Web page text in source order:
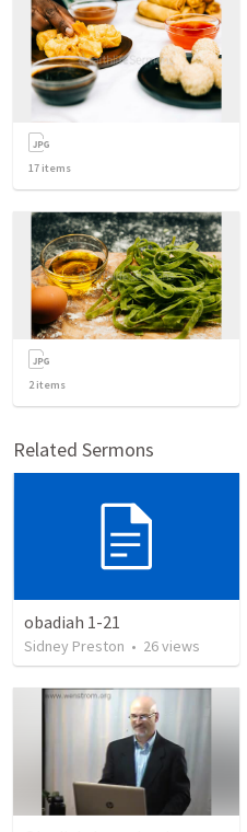
17 items
2items
Related Sermons
obadiah 1-21
Sidney Preston • 26views